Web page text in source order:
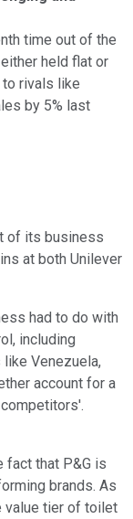
time out of the
held flat or
rivals like
by 5% last
of its business
at both Unilever
had to do with
including
Venezuela,
account for a
fact that P&G is
brands. As
value tier of toilet